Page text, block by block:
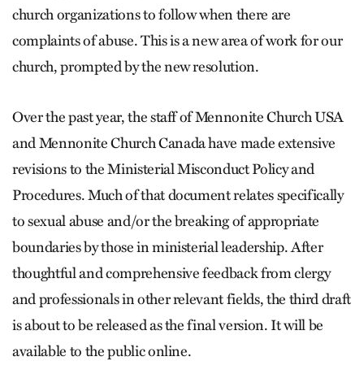
church organizations to follow when there are
complaints of abuse. This is a new area of work for our
church, prompted by the new resolution.
Over the past year, the staff of Mennonite Church USA
and Mennonite Church Canada have made extensive
revisions to the Ministerial Misconduct Policy and
Procedures. Much of that document relates specifically
to sexual abuse and/or the breaking of appropriate
boundaries by those in ministerial leadership. After
thoughtful and comprehensive feedback from clergy
and professionals in other relevant fields, the third draft
is about to be released as the final version. It will be
available to the public online.